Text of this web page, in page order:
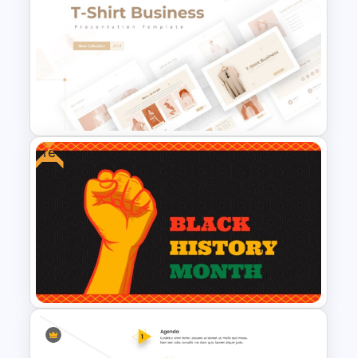
Triangle Puzzle Template For
PowerPoint
T-Shirt Business Powerpoint
Presentation Template
Free